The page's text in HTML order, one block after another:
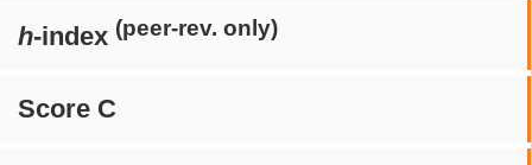
h-index (peer-rev. only)
Score C